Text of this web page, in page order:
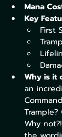
Mana
Key
First
Why is it
an
Trample?
Why